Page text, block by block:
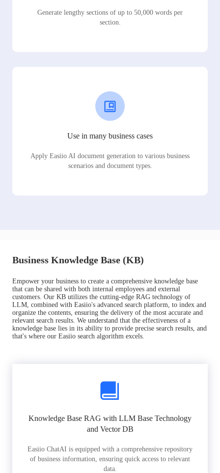
Generate lengthy sections of up to 50,000 words per
section.
Use in many business cases
Apply Easiio AI document generation to various business
scenarios and document types.
Business Knowledge Base (KB)
Empower your business to create a comprehensive knowledge base
that can be shared with both internal employees and external
customers. Our KB utilizes the cutting-edge RAG technology of
LLM, combined with Easiio's advanced search platform, to index and
organize the contents, ensuring the delivery of the most accurate and
relevant search results. We understand that the effectiveness of a
knowledge base lies in its ability to provide precise search results, and
that's where our Easiio search algorithm excels.
Knowledge Base RAG with LLM Base Technology
and Vector DB
Easiio ChatAI is equipped with a comprehensive repository
of business information, ensuring quick access to relevant
data.